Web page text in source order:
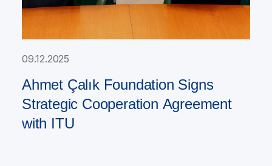
09.12.2025
Ahmet Çalık Foundation Signs
Strategic Cooperation Agreement
with ITU